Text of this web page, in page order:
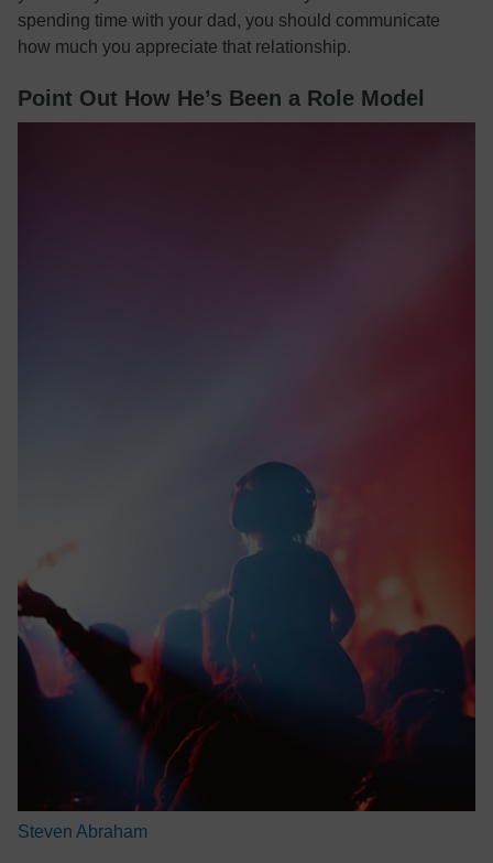
spending time with your dad, you should communicate
how much you appreciate that relationship.
Point Out How He’s Been a Role Model
Steven Abraham